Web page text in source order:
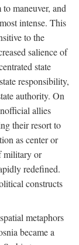
maneuver, and
intense. This
to the
salience of
state
responsibility,
authority. On
allies
their resort to
as center or
military or
redefined.
constructs
metaphors
became a